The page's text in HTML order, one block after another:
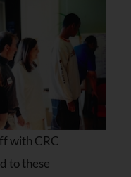
with CRC
to these